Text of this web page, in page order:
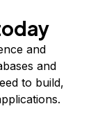
and
and
to build,